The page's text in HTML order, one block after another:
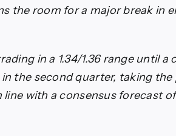
the room for a major break in
in a 1.34/1.36 range until a
the second quarter, taking the
with a consensus forecast